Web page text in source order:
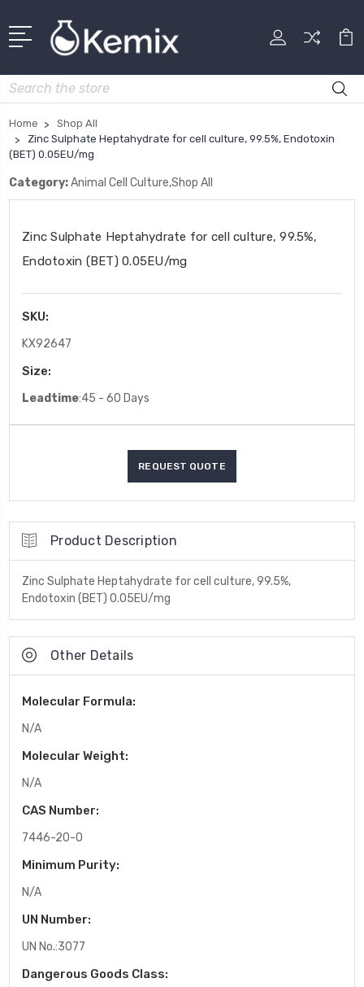
Search
Home
Shop All
Zinc Sulphate Heptahydrate for cell culture, 99.5%, Endotoxin
(BET) 0.05EU/mg
Category:Animal Cell Culture,Shop All
Zinc Sulphate Heptahydrate for cell culture, 99.5%,
Endotoxin (BET) 0.05EU/mg
SKU:
KX92647
Size:
Leadtime:45 - 60 Days
Product Description
Zinc Sulphate Heptahydrate for cell culture, 99.5%,
Endotoxin (BET) 0.05EU/mg
Other Details
Molecular Formula:
N/A
Molecular Weight:
N/A
CAS Number:
7446-20-0
Minimum Purity:
N/A
UN Number:
UN No.:3077
Dangerous Goods Class: